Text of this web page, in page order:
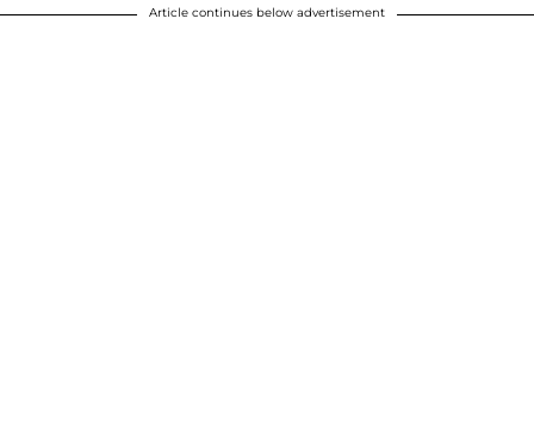
Article continues below advertisement